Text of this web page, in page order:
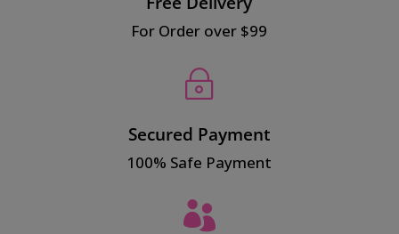
For Order over $99
~
Secured Payment
100% Safe Payment
